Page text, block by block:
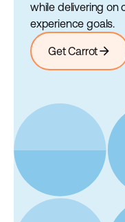
while delivering on
experience goals.
Get Carrotarrow_forward